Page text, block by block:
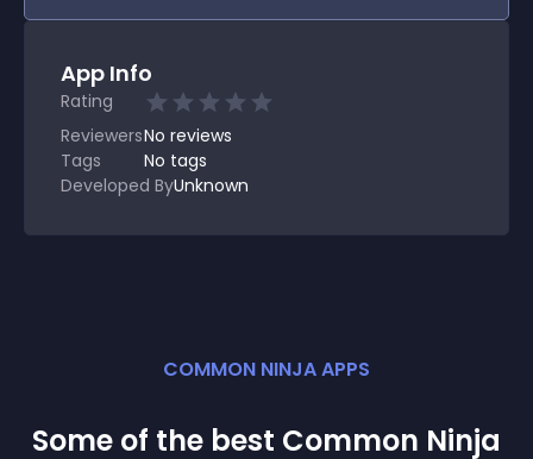
App Info
Rating
ReviewersNo reviews
Tags
No tags
Developed ByUnknown
COMMON NINJA APPS
Some of the best Common Ninja